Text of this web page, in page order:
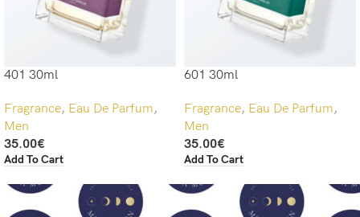
401 30ml
Fragrance, Eau De Parfum,
Men
35.00€
Add To Cart
601 30ml
Fragrance, Eau De Parfum,
Men
35.00€
Add To Cart